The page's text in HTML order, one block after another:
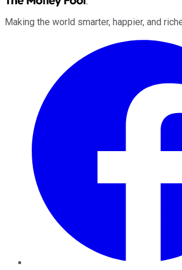
Making the world smarter, happier, and